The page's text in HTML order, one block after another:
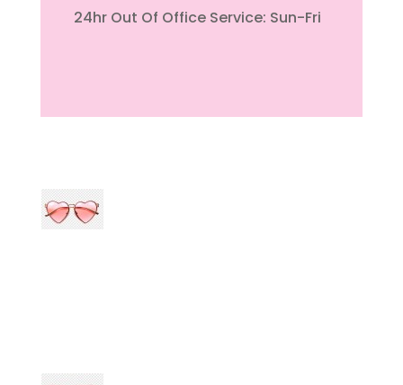
24hr Out Of Office Service: Sun-Fri